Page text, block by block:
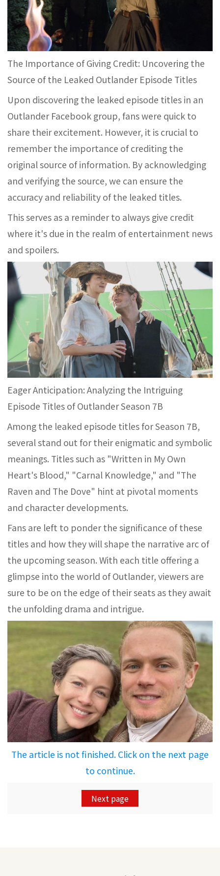
The Importance of Giving Credit: Uncovering the
Source of the Leaked Outlander Episode Titles
Upon discovering the leaked episode titles in an
Outlander Facebook group, fans were quick to
share their excitement. However, it is crucial to
remember the importance of crediting the
original source of information. By acknowledging
and verifying the source, we can ensure the
accuracy and reliability of the leaked titles.
This serves as a reminder to always give credit
where it's due in the realm of entertainment news
and spoilers.
Eager Anticipation: Analyzing the Intriguing
Episode Titles of Outlander Season 7B
Among the leaked episode titles for Season 7B,
several stand out for their enigmatic and symbolic
meanings. Titles such as "Written in My Own
Heart's Blood," "Carnal Knowledge," and "The
Raven and The Dove" hint at pivotal moments
and character developments.
Fans are left to ponder the significance of these
titles and how they will shape the narrative arc of
the upcoming season. With each title offering a
glimpse into the world of Outlander, viewers are
sure to be on the edge of their seats as they await
the unfolding drama and intrigue.
The article is not finished. Click on the next page
to continue.
Next page